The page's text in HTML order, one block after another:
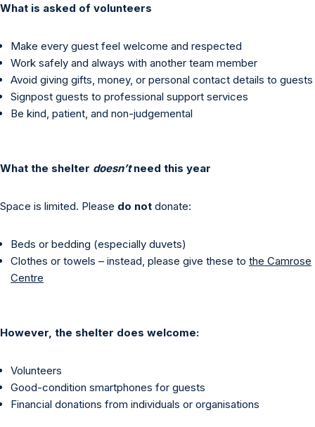
What is asked of volunteers
Make every guest feel welcome and respected
Work safely and always with another team member
Avoid giving gifts, money, or personal contact details to guests
Signpost guests to professional support services
Be kind, patient, and non-judgemental
What the shelter doesn’tneed this year
Space is limited. Please do not donate:
Beds or bedding (especially duvets)
Clothes or towels – instead, please give these to the Camrose
Centre
However, the shelter does welcome:
Volunteers
Good-condition smartphones for guests
Financial donations from individuals or organisations